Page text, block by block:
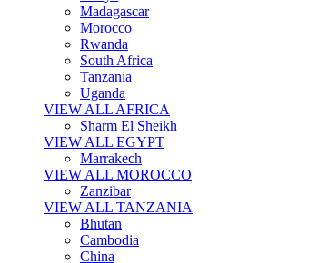
Madagascar
Morocco
Rwanda
South Africa
Tanzania
Uganda
VIEW ALL AFRICA
Sharm El Sheikh
VIEW ALL EGYPT
Marrakech
VIEW ALL MOROCCO
Zanzibar
VIEW ALL TANZANIA
Bhutan
Cambodia
China